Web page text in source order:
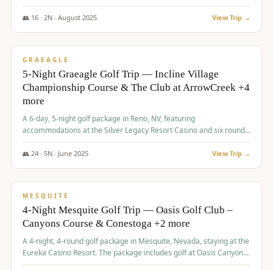
time and some really amazing golf courses in the mountains!
👥 16· 2N · August 2025 View Trip →
$1,215/pp
GRAEAGLE
5-Night Graeagle Golf Trip — Incline Village
Championship Course & The Club at ArrowCreek +4
more
A 6-day, 5-night golf package in Reno, NV, featuring
accommodations at the Silver Legacy Resort Casino and six rounds
of golf at various courses including Incline Village Championship,
The Club at The Club at ArrowCreek, Gray's Crossing Golf Course,
👥 24· 5N · June 2025 View Trip →
$1,275/pp
MESQUITE
4-Night Mesquite Golf Trip — Oasis Golf Club –
Canyons Course & Conestoga +2 more
A 4-night, 4-round golf package in Mesquite, Nevada, staying at the
Eureka Casino Resort. The package includes golf at Oasis Canyons,
Conestoga, Coral Canyon, and Coyote Springs, along with a hosted